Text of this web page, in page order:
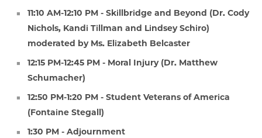
11:10 AM-12:10 PM - Skillbridge and Beyond (Dr. Cody
Nichols, Kandi Tillman and Lindsey Schiro)
moderated by Ms. Elizabeth Belcaster
12:15 PM-12:45 PM - Moral Injury (Dr. Matthew
Schumacher)
12:50 PM-1:20 PM - Student Veterans of America
(Fontaine Stegall)
1:30 PM - Adjournment